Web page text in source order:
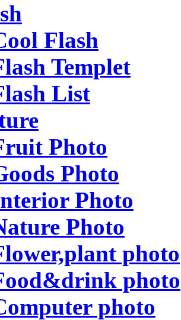
Flash
Templet
List
Photo
Photo
Photo
Photo
photo
photo
photo